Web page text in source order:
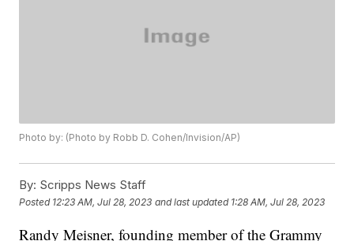
Photo by: (Photo by Robb D. Cohen/Invision/AP)
By: Scripps News Staff
Posted 12:23 AM, Jul 28, 2023 and last updated 1:28 AM, Jul 28, 2023
Randy Meisner, founding member of the Grammy